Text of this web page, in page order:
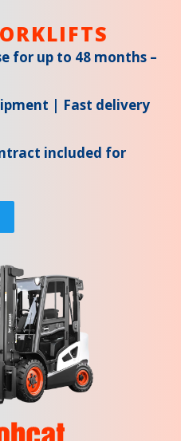
for up to 48 months –
| Fast delivery
included for